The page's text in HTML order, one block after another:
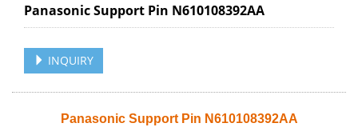
Panasonic Support Pin N610108392AA
INQUIRY
Panasonic Support Pin N610108392AA